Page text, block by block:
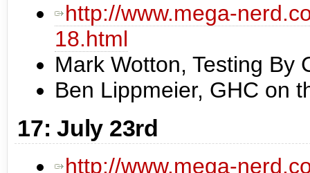
http://www.mega-
18.html
Mark Wotton, Testing By
Ben Lippmeier, GHC on
17: July 23rd
http://www.mega-